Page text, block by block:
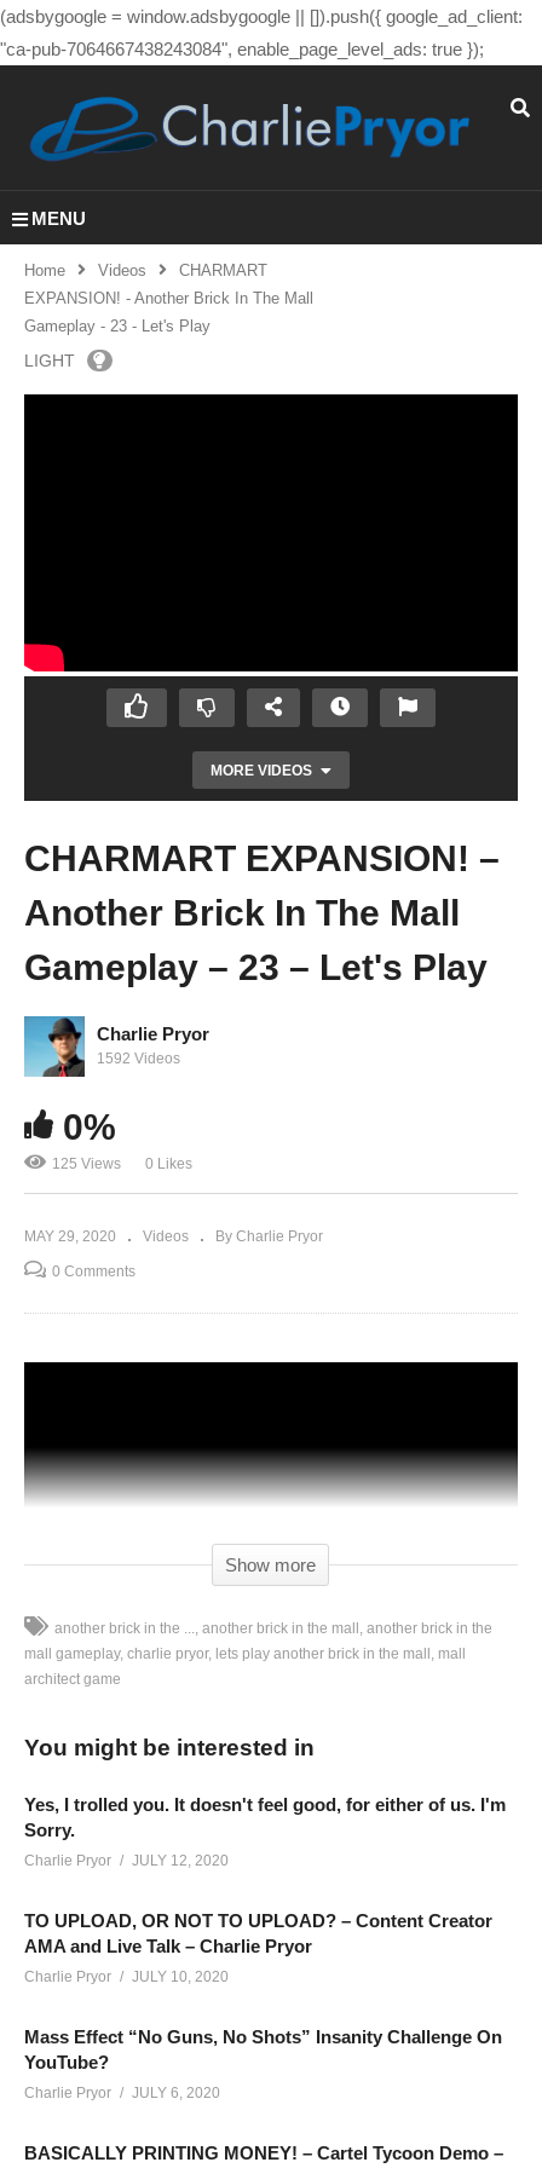
(adsbygoogle = window.adsbygoogle || []).push({ google_ad_client:
"ca-pub-7064667438243084", enable_page_level_ads: true });
MENU
Home Videos
CHARMART
EXPANSION! - Another Brick In The Mall
Gameplay - 23 - Let's Play
LIGHT
MORE VIDEOS
WE'VE GOT MODS! – Another Brick In The
Mall Gameplay – 22 – Let's Play
CHARMART EXPANSION! –
Another Brick In The Mall
Gameplay – 23 – Let's Play
Charlie Pryor
1592 Videos
0%
125 Views 0 Likes
MAY 29, 2020 Videos By Charlie Pryor
0 Comments
people used to leave their house to shop! Lets Play Another
Brick In The Mall!
SEE MORE BELOW
Add Charlie’s Stream schedule to your Google Calendar!
ANOTHER BRICK IN THE MALL PLAYLIST:
cpry.net/anotherbrickYT
www.humblebundle.com/store/another-brick-in-the-mall?
partner=charliepryor
SUPPORT CHARLIE On Patreon: patreon.com/charliepryor
Show more
another brick in the ... another brick in the mall
another brick in the
mall gameplay charlie pryor lets play another brick in the mall
mall
architect game
You might be interested in
Yes, I trolled you. It doesn't feel good, for either of us. I'm
Sorry.
Charlie Pryor JULY 12, 2020
TO UPLOAD, OR NOT TO UPLOAD? – Content Creator
AMA and Live Talk – Charlie Pryor
Charlie Pryor JULY 10, 2020
Mass Effect “No Guns, No Shots” Insanity Challenge On
YouTube?
Charlie Pryor JULY 6, 2020
BASICALLY PRINTING MONEY! – Cartel Tycoon Demo –